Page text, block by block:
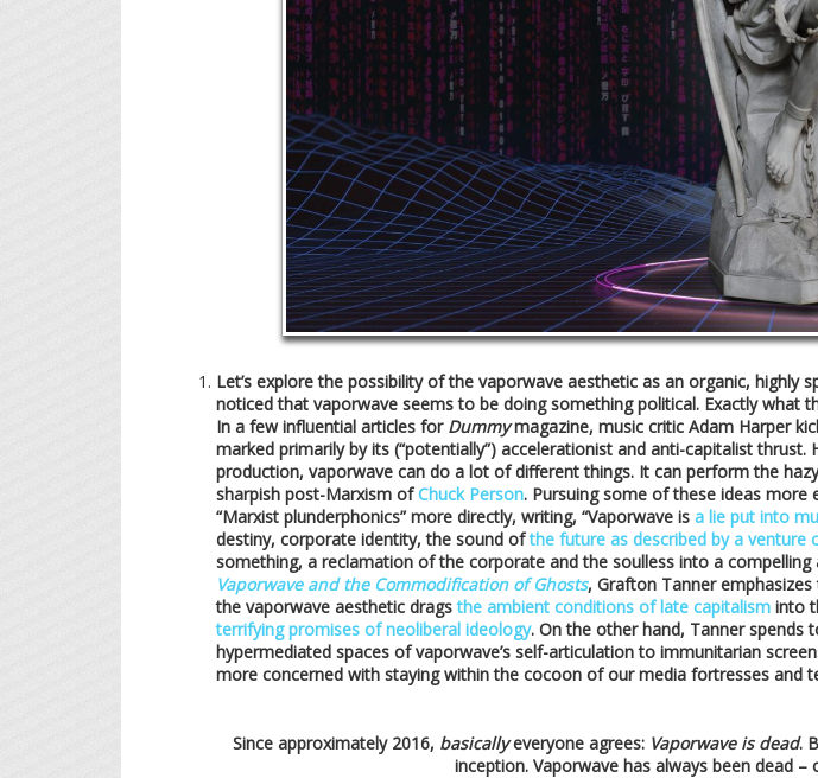
Let’s explore the possibility of the vaporwave aesthetic as an organic,
noticed that vaporwave seems to be doing something political. Exactly what
In a few influential articles for Dummymagazine, music critic Adam Harper
marked primarily by its (“potentially”) accelerationist and anti-capitalist
production, vaporwave can do a lot of different things. It can perform the
sharpish post-Marxism ofChuck Person. Pursuing some of these ideas more
“Marxist plunderphonics” more directly, writing, “Vaporwave is a lie put into
destiny, corporate identity, the sound ofthe future as described by a venture
something, a reclamation of the corporate and the soulless into a
Vaporwave and the Commodification of Ghosts, Grafton Tanner
the vaporwave aesthetic dragsthe ambient conditions of late capitalism into
terrifying promises of neoliberal ideology. On the other hand, Tanner spends
hypermediated spaces of vaporwave’s self-articulation to immunitarian
more concerned with staying within the cocoon of our media fortresses and
Since approximately 2016, basicallyeveryone agrees: Vaporwave is dead.
inception. Vaporwave has always been dead –